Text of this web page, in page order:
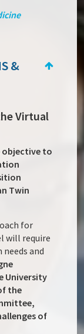
&
Virtual
objective to
Twin
for
will require
and
University
the
of